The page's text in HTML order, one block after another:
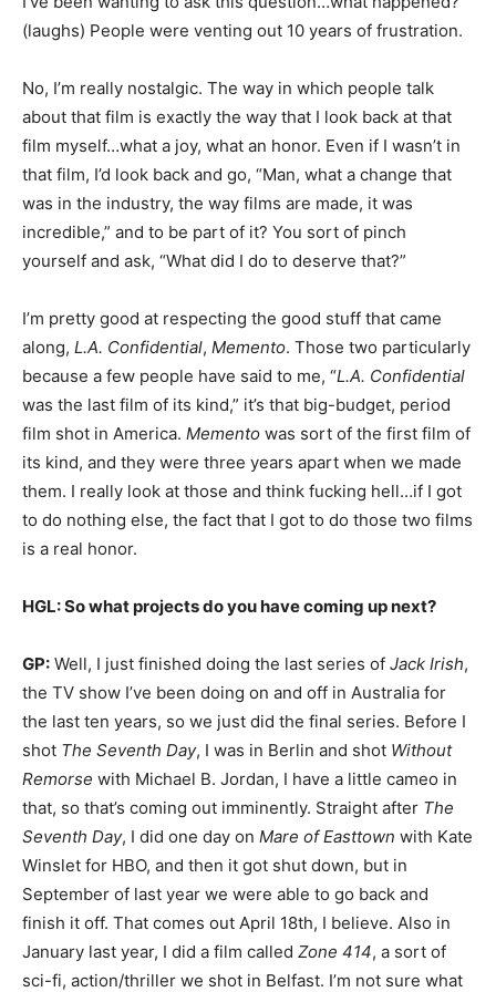
(laughs) People were venting out 10 years of frustration.
No, I’m really nostalgic. The way in which people talk
about that film is exactly the way that I look back at that
film myself…what a joy, what an honor. Even if I wasn’t in
that film, I’d look back and go, “Man, what a change that
was in the industry, the way films are made, it was
incredible,” and to be part of it? You sort of pinch
yourself and ask, “What did I do to deserve that?”
I’m pretty good at respecting the good stuff that came
along, L.A. Confidential, Memento. Those two particularly
because a few people have said to me, “L.A. Confidential
was the last film of its kind,” it’s that big-budget, period
film shot in America. Memento was sort of the first film of
its kind, and they were three years apart when we made
them. I really look at those and think fucking hell…if I got
to do nothing else, the fact that I got to do those two films
is a real honor.
HGL: So what projects do you have coming up next?
GP: Well, I just finished doing the last series of Jack Irish,
the TV show I’ve been doing on and off in Australia for
the last ten years, so we just did the final series. Before I
shot The Seventh Day, I was in Berlin and shot Without
Remorse with Michael B. Jordan, I have a little cameo in
that, so that’s coming out imminently. Straight after The
Seventh Day, I did one day on Mare of Easttown with Kate
Winslet for HBO, and then it got shut down, but in
September of last year we were able to go back and
finish it off. That comes out April 18th, I believe. Also in
January last year, I did a film called Zone 414, a sort of
sci-fi, action/thriller we shot in Belfast. I’m not sure what